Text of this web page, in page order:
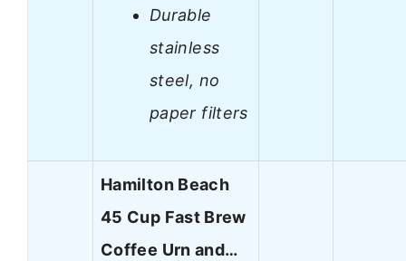
Durable
stainless
steel, no
paper filters
Hamilton Beach
45 Cup Fast Brew
Coffee Urn and…